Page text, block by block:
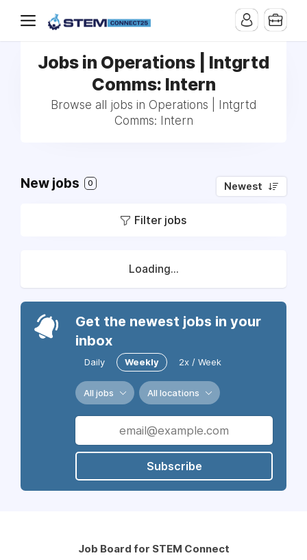
Jobs in Operations | Intgrtd
Comms: Intern
Browse all jobs in Operations | Intgrtd
Comms: Intern
New jobs 0 Newest
Filter jobs
Loading...
Get the newest jobs in your
inbox
Daily Weekly 2x / Week
All jobs All locations
Subscribe
Job Board for STEM Connect